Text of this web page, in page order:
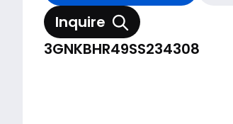
Inquire
3GNKBHR49SS234308